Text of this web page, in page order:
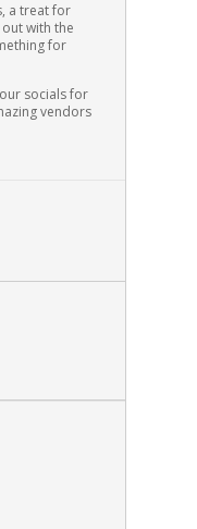
a treat for
with the
for
socials for
vendors